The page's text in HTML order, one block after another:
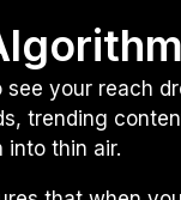
your reach
trending
into thin air.